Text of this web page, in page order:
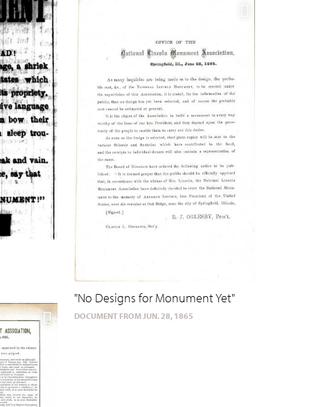
"No Designs for Monument Yet"
DOCUMENT FROM JUN. 28, 1865